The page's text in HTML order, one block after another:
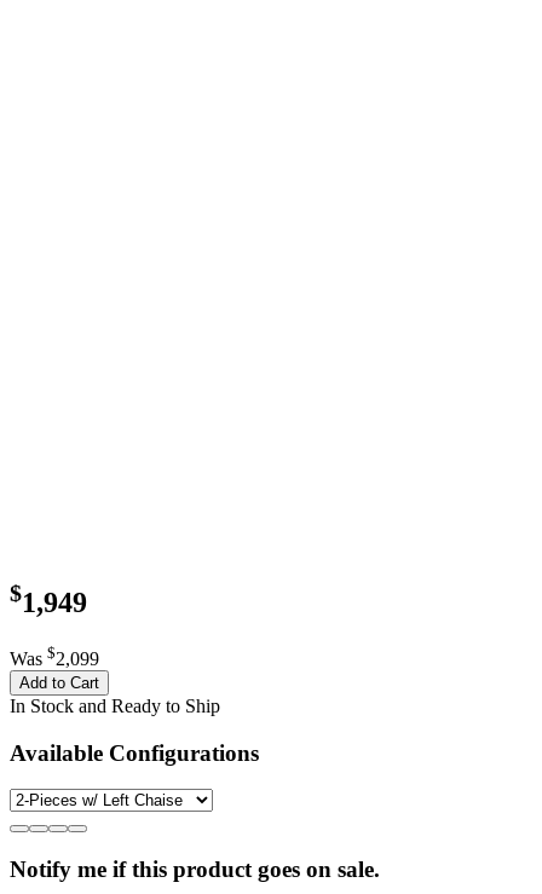
$1,949
Was $2,099
Add to Cart
In Stock and Ready to Ship
Available Configurations
Notify me if this product goes on sale.